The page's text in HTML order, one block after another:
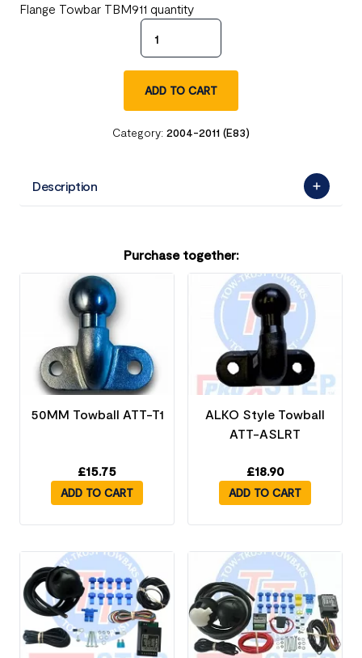
Flange Towbar TBM911 quantity
ADD TO CART
Category: 2004-2011 (E83)
Description
Purchase together:
50MM Towball ATT-T1
£15.75
ADD TO CART
ALKO Style Towball
ATT-ASLRT
£18.90
ADD TO CART